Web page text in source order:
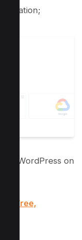
WordPress on
(Free,